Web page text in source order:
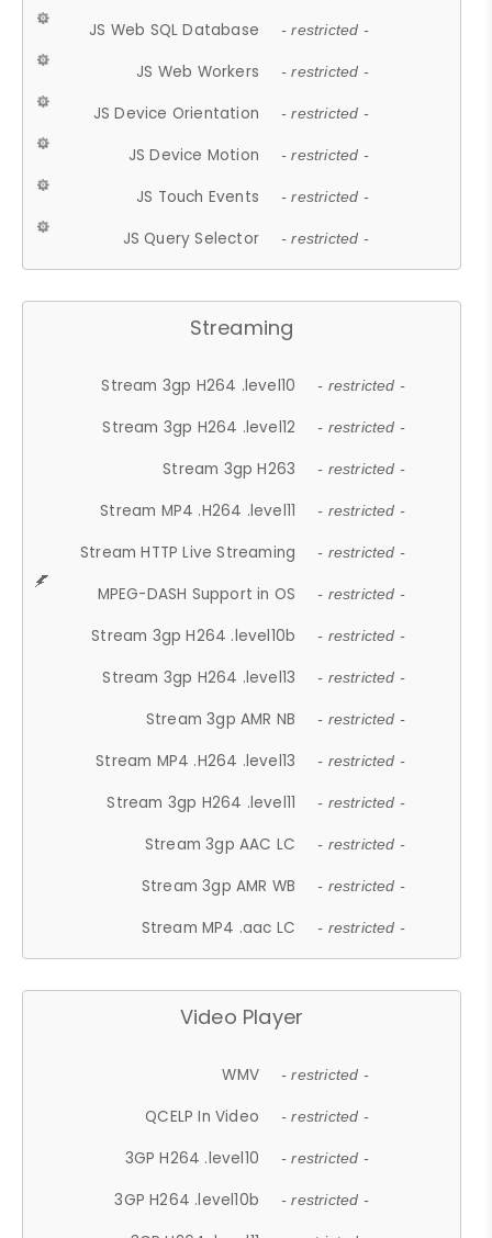
JS Web SQL Database - restricted -
JS Web Workers - restricted -
JS Device Orientation - restricted -
JS Device Motion - restricted -
JS Touch Events - restricted -
JS Query Selector - restricted -
Streaming
Stream 3gp H264 .level10 - restricted -
Stream 3gp H264 .level12 - restricted -
Stream 3gp H263 - restricted -
Stream MP4 .H264 .level11 - restricted -
Stream HTTP Live Streaming - restricted -
MPEG-DASH Support in OS - restricted -
Stream 3gp H264 .level10b - restricted -
Stream 3gp H264 .level13 - restricted -
Stream 3gp AMR NB - restricted -
Stream MP4 .H264 .level13 - restricted -
Stream 3gp H264 .level11 - restricted -
Stream 3gp AAC LC - restricted -
Stream 3gp AMR WB - restricted -
Stream MP4 .aac LC - restricted -
Video Player
WMV - restricted -
QCELP In Video - restricted -
3GP H264 .level10 - restricted -
3GP H264 .level10b - restricted -